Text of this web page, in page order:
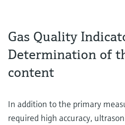
Gas Quality
Determination of
content
In addition to the primary
required high accuracy,